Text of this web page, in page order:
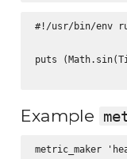
#!/usr/bin/env
puts
Example
metric_maker